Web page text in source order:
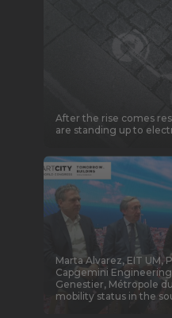
After the rise comes
are standing up to
Marta Alvarez, EIT UM,
Capgemini Engineering
Genestier, Métropole
mobility status in the